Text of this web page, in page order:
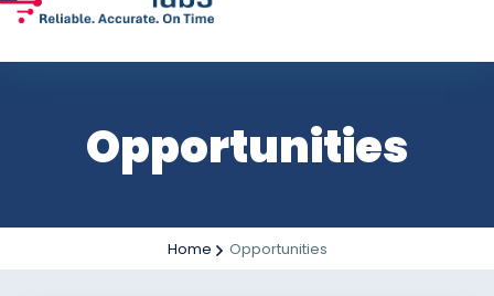
Opportunities
Home Opportunities